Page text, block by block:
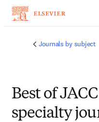
Journals by subject
Best of
specialty